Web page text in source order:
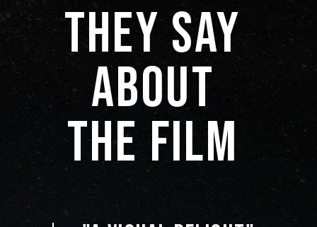
THEY SAY
ABOUT
THE FILM